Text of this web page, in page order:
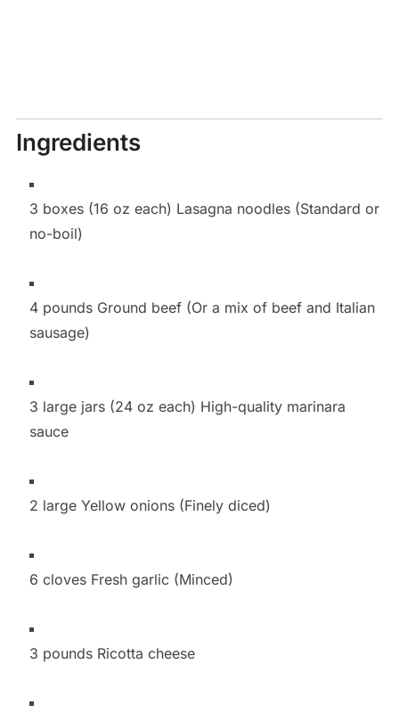
Ingredients
3 boxes (16 oz each) Lasagna noodles (Standard or
no-boil)
4 pounds Ground beef (Or a mix of beef and Italian
sausage)
3 large jars (24 oz each) High-quality marinara
sauce
2 large Yellow onions (Finely diced)
6 cloves Fresh garlic (Minced)
3 pounds Ricotta cheese